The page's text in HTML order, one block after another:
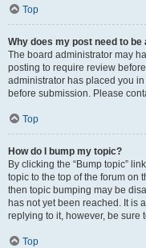
Top
Why does my post need to be
The board administrator may
posting to require review
administrator has placed you
before submission. Please
Top
How do I bump my topic?
By clicking the “Bump topic”
topic to the top of the forum on
then topic bumping may be
has not yet been reached. It is
replying to it, however, be sure
Top